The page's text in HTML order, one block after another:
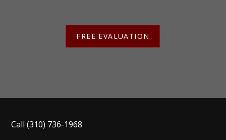
FREE EVALUATION
Call(310) 736-1968